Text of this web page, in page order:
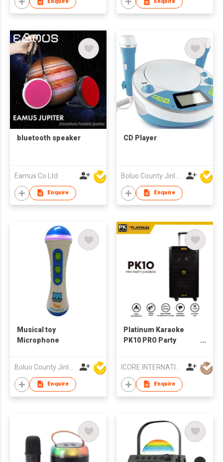
bluetooth speaker
Eamus Co Ltd
Enquire
CD Player
Enquire
Musical toy
Microphone
Enquire
Platinum Karaoke
PK10 PRO Party
Enquire